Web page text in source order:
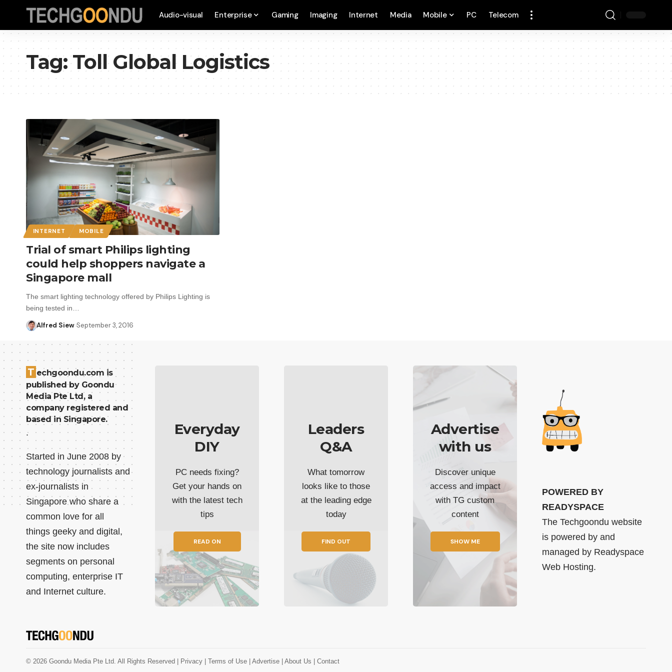
Audio-visual Enterprise Gaming Imaging Internet Media Mobile PC Telecom
Tag:Toll Global Logistics
INTERNET MOBILE
Trial of smart Philips lighting
could help shoppers navigate a
Singapore mall
The smart lighting technology offered by Philips Lighting is
being tested in…
Alfred Siew September 3, 2016
T echgoondu.com is
published by Goondu
Media Pte Ltd, a
company registered and
based in Singapore.
.
Started in June 2008 by
technology journalists and
ex-journalists in
Singapore who share a
common love for all
things geeky and digital,
the site now includes
segments on personal
computing, enterprise IT
and Internet culture.
Everyday
DIY
PC needs fixing?
Get your hands on
with the latest tech
tips
READ ON
Leaders
Q&A
What tomorrow
looks like to those
at the leading edge
today
FIND OUT
Advertise
with us
Discover unique
access and impact
with TG custom
content
SHOW ME
POWERED BY
READYSPACE
The Techgoondu website
is powered by and
managed by Readyspace
Web Hosting.
© 2026 Goondu Media Pte Ltd. All Rights Reserved | Privacy | Terms of Use | Advertise | About Us | Contact